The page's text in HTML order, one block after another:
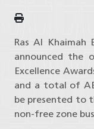
Ras Al Khaimah
announced the
Excellence
and a total of
be presented to
non-free zone